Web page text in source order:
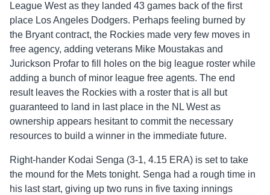
League West as they landed 43 games back of the first
place Los Angeles Dodgers. Perhaps feeling burned by
the Bryant contract, the Rockies made very few moves in
free agency, adding veterans Mike Moustakas and
Jurickson Profar to fill holes on the big league roster while
adding a bunch of minor league free agents. The end
result leaves the Rockies with a roster that is all but
guaranteed to land in last place in the NL West as
ownership appears hesitant to commit the necessary
resources to build a winner in the immediate future.
Right-hander Kodai Senga (3-1, 4.15 ERA) is set to take
the mound for the Mets tonight. Senga had a rough time in
his last start, giving up two runs in five taxing innings